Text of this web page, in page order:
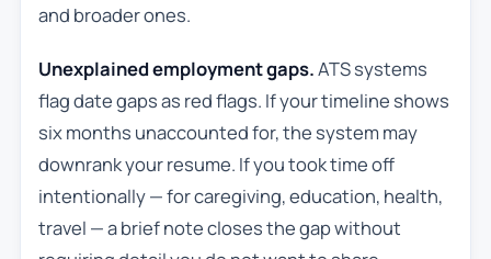
and broader ones.
Unexplained employment gaps.ATS systems
flag date gaps as red flags. If your timeline shows
six months unaccounted for, the system may
downrank your resume. If you took time off
intentionally — for caregiving, education, health,
travel — a brief note closes the gap without